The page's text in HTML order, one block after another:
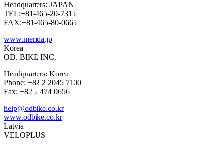
Headquarters: JAPAN
TEL:+81-465-20-7315
FAX:+81-465-80-0665
www.merida.jp
Korea
OD. BIKE INC.
Headquarters: Korea
Phone: +82 2 2045 7100
Fax: +82 2 474 0656
help@odbike.co.kr
www.odbike.co.kr
Latvia
VELOPLUS